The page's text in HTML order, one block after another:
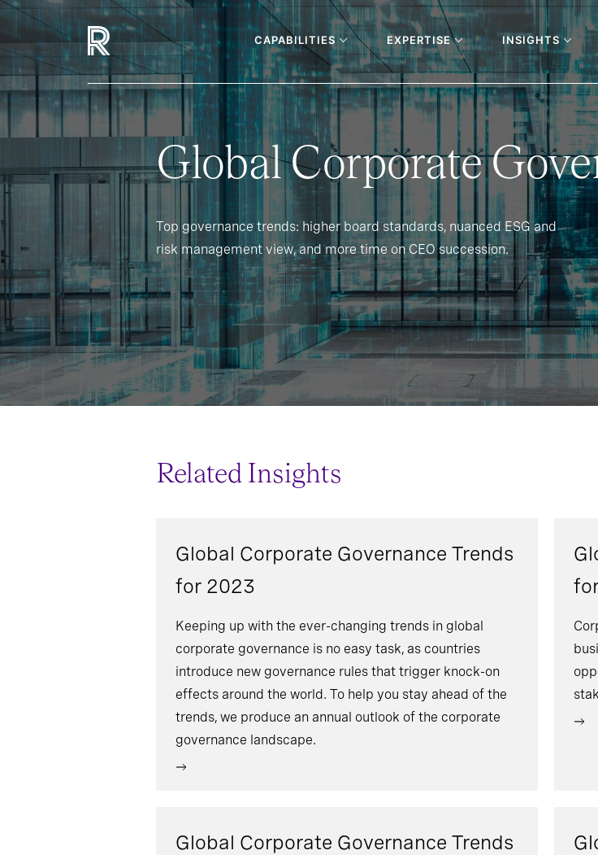
CAPABILITIES EXPERTISE INSIGHTS
Global Corporate
Top governance trends: higher board standards, nuanced ESG and
risk management view, and more time on CEO succession.
Related Insights
Global Corporate Governance Trends
for 2023
Keeping up with the ever-changing trends in global
corporate governance is no easy task, as countries
introduce new governance rules that trigger knock-on
effects around the world. To help you stay ahead of the
trends, we produce an annual outlook of the corporate
governance landscape.
Global Corporate Governance Trends